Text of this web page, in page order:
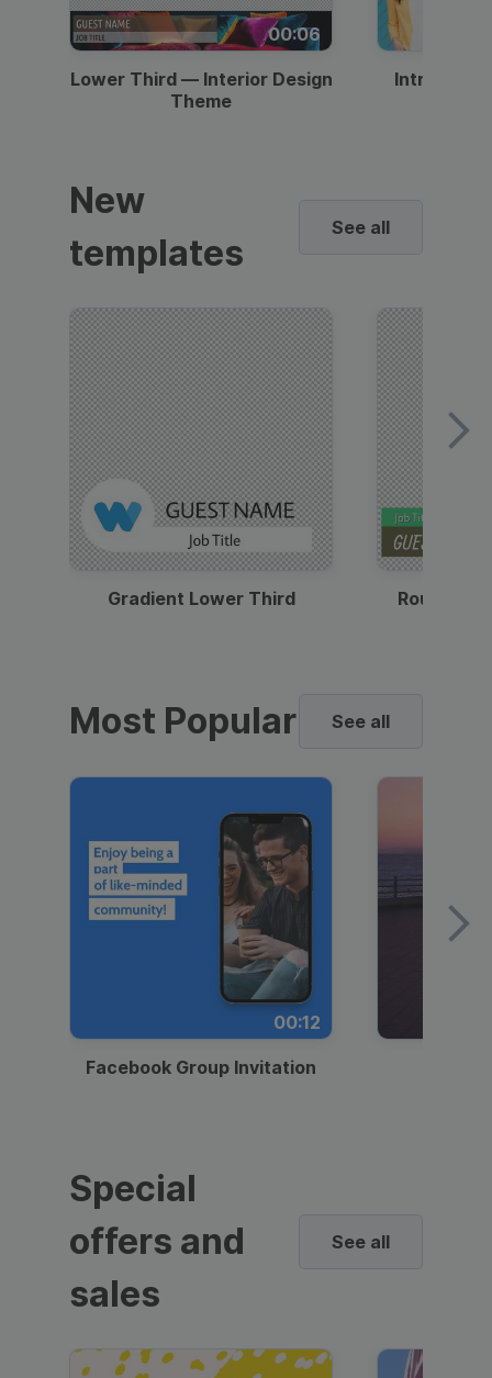
00:06
Lower Third — Interior Design
Theme
Intro —
New
templates
See all
Gradient Lower Third Round
Most Popular See all
00:12
Facebook Group Invitation
Special
offers and
sales
See all